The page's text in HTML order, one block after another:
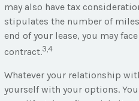
may also have tax
stipulates the number of
end of your lease, you may
contract.3,4
Whatever your relationship
yourself with your options.